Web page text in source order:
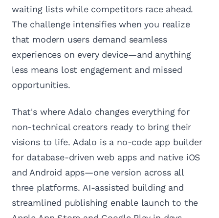
waiting lists while competitors race ahead.
The challenge intensifies when you realize
that modern users demand seamless
experiences on every device—and anything
less means lost engagement and missed
opportunities.
That's where Adalo changes everything for
non-technical creators ready to bring their
visions to life. Adalo is a no-code app builder
for database-driven web apps and native iOS
and Android apps—one version across all
three platforms. AI-assisted building and
streamlined publishing enable launch to the